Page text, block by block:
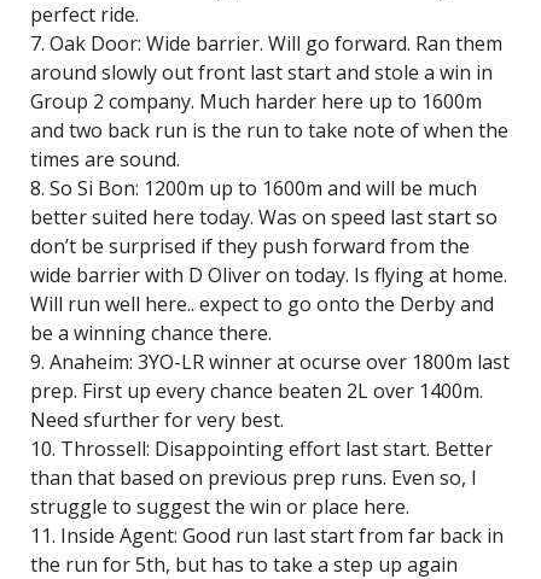
perfect ride.
7. Oak Door: Wide barrier. Will go forward. Ran them
around slowly out front last start and stole a win in
Group 2 company. Much harder here up to 1600m
and two back run is the run to take note of when the
times are sound.
8. So Si Bon: 1200m up to 1600m and will be much
better suited here today. Was on speed last start so
don’t be surprised if they push forward from the
wide barrier with D Oliver on today. Is flying at home.
Will run well here.. expect to go onto the Derby and
be a winning chance there.
9. Anaheim: 3YO-LR winner at ocurse over 1800m last
prep. First up every chance beaten 2L over 1400m.
Need sfurther for very best.
10. Throssell: Disappointing effort last start. Better
than that based on previous prep runs. Even so, I
struggle to suggest the win or place here.
11. Inside Agent: Good run last start from far back in
the run for 5th, but has to take a step up again